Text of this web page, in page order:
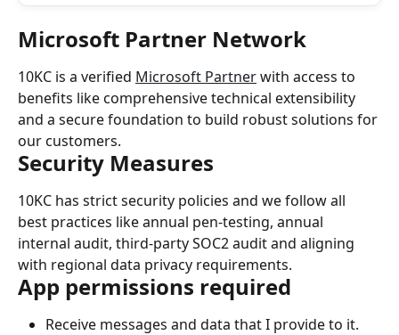
Microsoft Partner Network
10KC is a verified Microsoft Partner with access to
benefits like comprehensive technical extensibility
and a secure foundation to build robust solutions for
our customers.
Security Measures
10KC has strict security policies and we follow all
best practices like annual pen-testing, annual
internal audit, third-party SOC2 audit and aligning
with regional data privacy requirements.
App permissions required
Receive messages and data that I provide to it.